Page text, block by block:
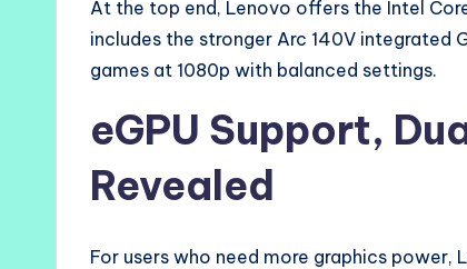
At the top end, Lenovo offers the Intel
includes the stronger Arc 140V integrated
games at 1080p with balanced settings.
eGPU Support,
Revealed
For users who need more graphics power,